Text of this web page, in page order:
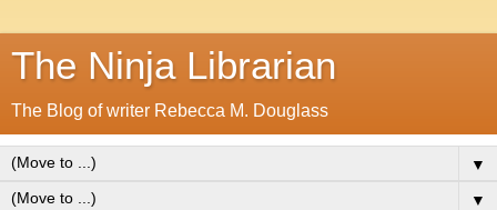
The Ninja Librarian
The Blog of writer Rebecca M. Douglass
▼
▼